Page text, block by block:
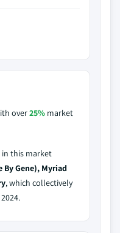
over25% market
in this market
By Gene), Myriad
, which collectively